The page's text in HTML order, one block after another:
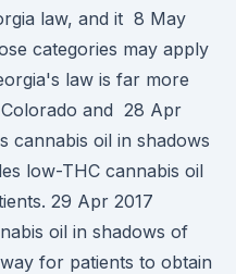
law, and it 8 May
categories may apply
law is far more
and 28 Apr
cannabis oil in shadows
low-THC cannabis oil
29 Apr 2017
oil in shadows of
for patients to obtain